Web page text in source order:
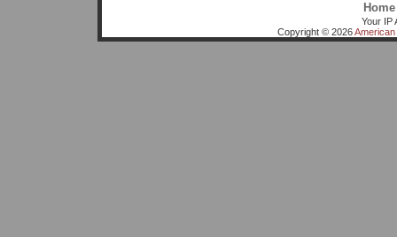
Home
Your IP
Copyright © 2026